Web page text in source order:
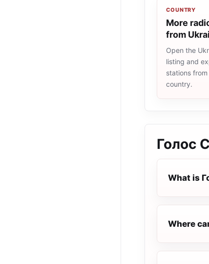
COUNTRY
More
from
Open the
listing and
stations
country.
Голос
What is
Where